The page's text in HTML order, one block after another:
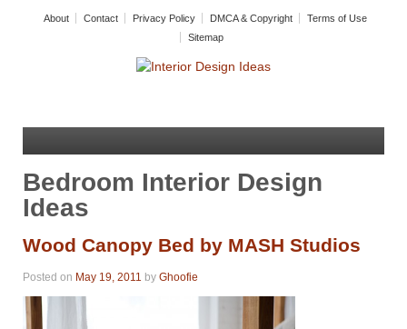
About Contact Privacy Policy DMCA & Copyright
Terms of Use
Sitemap
Bedroom Interior Design
Ideas
Wood Canopy Bed by MASH Studios
Posted on May 19, 2011 by Ghoofie